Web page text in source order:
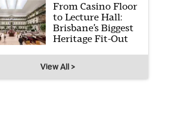
From Casino Floor
to Lecture Hall:
Brisbane’s Biggest
Heritage Fit-Out
View All >